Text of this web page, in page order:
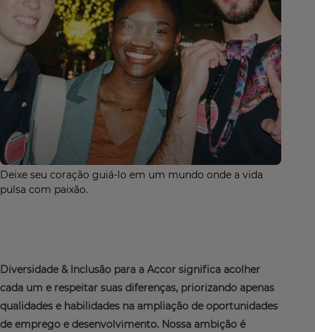
Deixe seu coração guiá-lo em um mundo onde a vida
pulsa com paixão.
Diversidade & Inclusão para a Accor significa acolher
cada um e respeitar suas diferenças, priorizando apenas
qualidades e habilidades na ampliação de oportunidades
de emprego e desenvolvimento. Nossa ambição é